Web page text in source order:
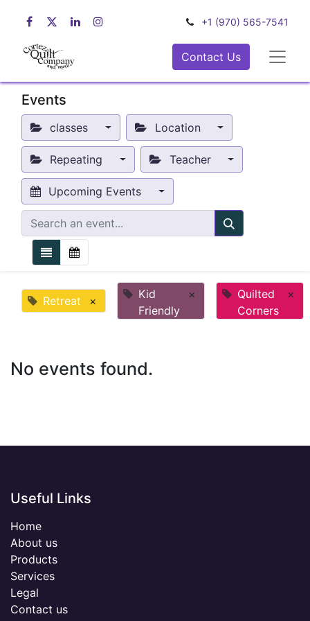
+1 (970) 565-7541
Contact Us
Events
classes Location
Repeating Teacher
Upcoming Events
Retreat ×
Kid
Friendly
×
Quilted
Corners
×
No events found.
Useful Links
Home
About us
Products
Services
Legal
Contact us